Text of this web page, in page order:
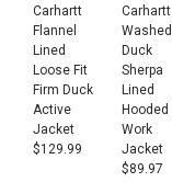
Carhartt
Flannel
Lined
Loose Fit
Firm Duck
Active
Jacket
$129.99
Carhartt
Washed
Duck
Sherpa
Lined
Hooded
Work
Jacket
$89.97